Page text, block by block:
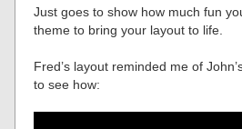
Just goes to show how much fun
theme to bring your layout to life.
Fred’s layout reminded me of
to see how: